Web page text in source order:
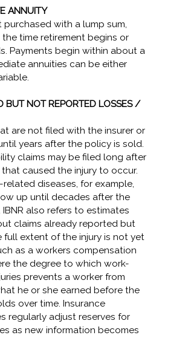
ANNUITY
purchased with a lump sum,
time retirement begins or
Payments begin within about a
annuities can be either
BUT NOT REPORTED LOSSES /
are not filed with the insurer or
years after the policy is sold.
claims may be filed long after
caused the injury to occur.
diseases, for example,
up until decades after the
IBNR also refers to estimates
claims already reported but
full extent of the injury is not yet
as a workers compensation
the degree to which work-
prevents a worker from
he or she earned before the
over time. Insurance
regularly adjust reserves for
as new information becomes